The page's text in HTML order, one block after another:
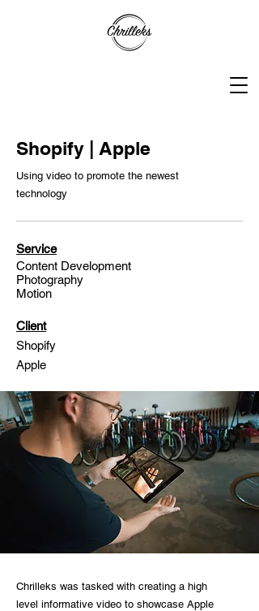
Shopify | Apple
Using video to promote the newest
technology
Service
Content Development
Photography
Motion
Client
Shopify
Apple
Chrilleks was tasked with creating a high
level informative video to showcase Apple